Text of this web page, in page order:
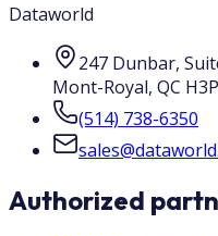
Dataworld
247 Dunbar,
Mont-Royal, QC
(514) 738-6350
Authorized